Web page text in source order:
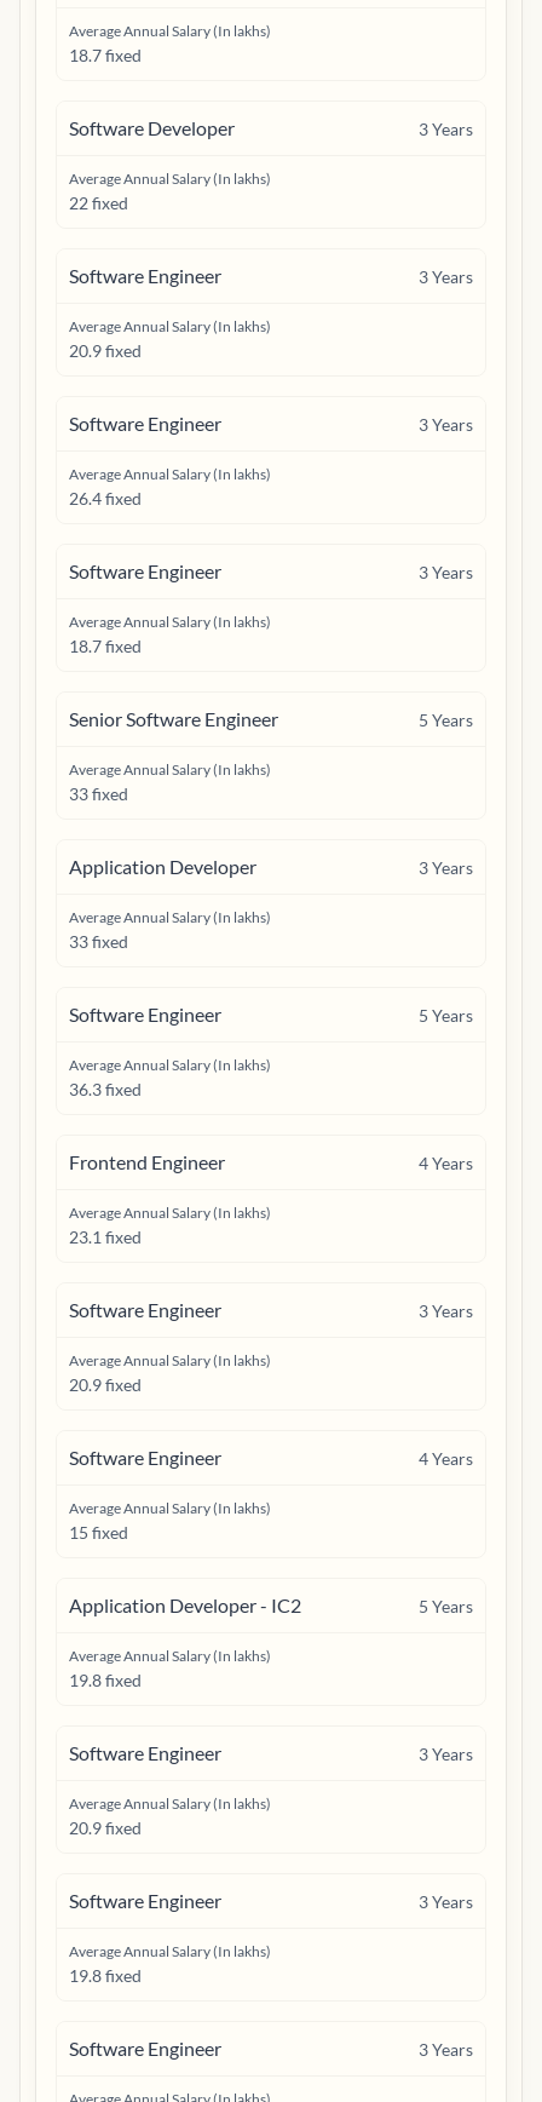
Average Annual Salary (In lakhs)
18.7 fixed
Software Developer 3Years
Average Annual Salary (In lakhs)
22 fixed
Software Engineer 3Years
Average Annual Salary (In lakhs)
20.9 fixed
Software Engineer 3Years
Average Annual Salary (In lakhs)
26.4 fixed
Software Engineer 3Years
Average Annual Salary (In lakhs)
18.7 fixed
Senior Software Engineer 5 Years
Average Annual Salary (In lakhs)
33 fixed
Application Developer 3Years
Average Annual Salary (In lakhs)
33 fixed
Software Engineer 5 Years
Average Annual Salary (In lakhs)
36.3 fixed
Frontend Engineer 4Years
Average Annual Salary (In lakhs)
23.1 fixed
Software Engineer 3Years
Average Annual Salary (In lakhs)
20.9 fixed
Software Engineer 4Years
Average Annual Salary (In lakhs)
15 fixed
Application Developer - IC2 5 Years
Average Annual Salary (In lakhs)
19.8 fixed
Software Engineer 3Years
Average Annual Salary (In lakhs)
20.9 fixed
Software Engineer 3Years
Average Annual Salary (In lakhs)
19.8 fixed
Software Engineer 3Years